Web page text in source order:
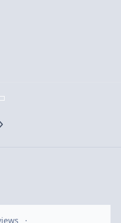
carousel slide
carousel slide